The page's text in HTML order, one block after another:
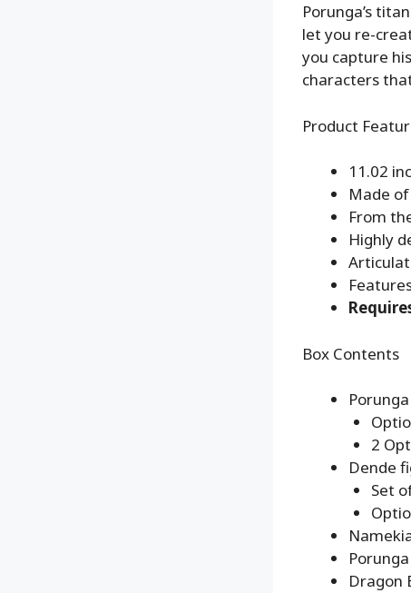
Porunga’s
let you re-
you capture
characters
Product
11.02
Made
From
Highly
Box Contents
2
Dende
Set
Dragon